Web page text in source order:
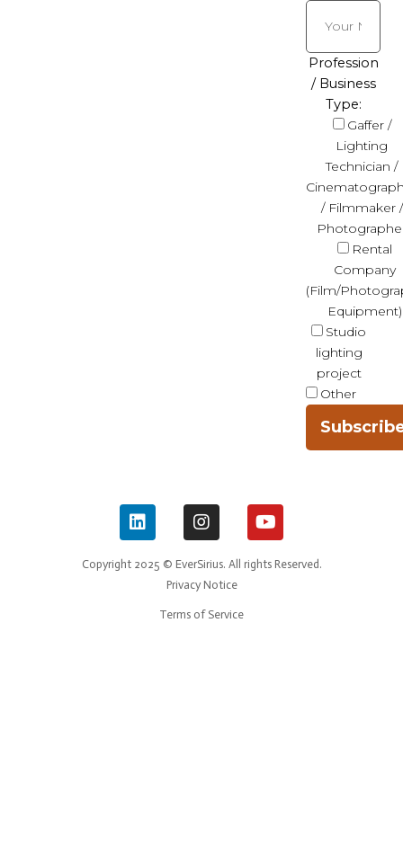
Profession
/ Business
Type:
Gaffer /
Lighting
Technician /
/ Filmmaker /
Rental
Company
(Film/
Equipment)
Studio
lighting
project
Other
Copyright 2025 © EverSirius. All rights Reserved.
Privacy Notice
Terms of Service